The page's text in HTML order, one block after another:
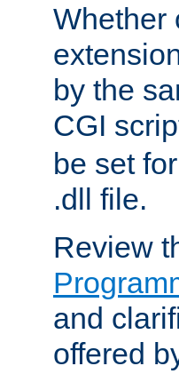
Whether
by the
CGI
be set
.dll file.
Review
and
offered